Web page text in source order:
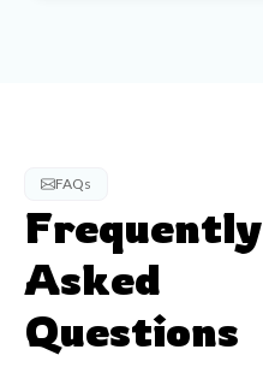
FAQs
Frequently
Asked
Questions